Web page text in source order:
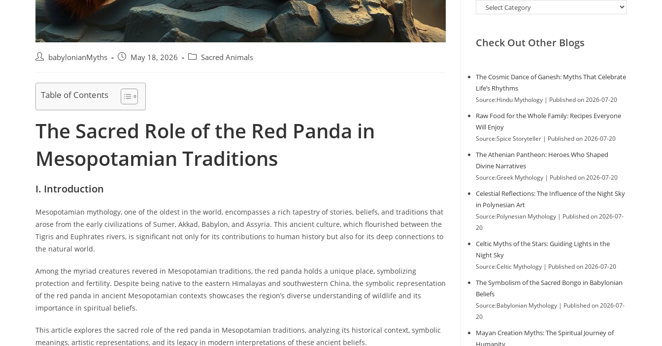
Post babylonianMyths
Post May 18, 2026
PostSacred Animals
Table of Contents
The Sacred Role of the Red Panda in
Mesopotamian Traditions
I. Introduction
Mesopotamian mythology, one of the oldest in the world, encompasses a rich tapestry of stories, beliefs, and traditions that
arose from the early civilizations of Sumer, Akkad, Babylon, and Assyria. This ancient culture, which flourished between the
Tigris and Euphrates rivers, is significant not only for its contributions to human history but also for its deep connections to
the natural world.
Among the myriad creatures revered in Mesopotamian traditions, the red panda holds a unique place, symbolizing
protection and fertility. Despite being native to the eastern Himalayas and southwestern China, the symbolic representation
of the red panda in ancient Mesopotamian contexts showcases the region’s diverse understanding of wildlife and its
importance in spiritual beliefs.
This article explores the sacred role of the red panda in Mesopotamian traditions, analyzing its historical context, symbolic
meanings, artistic representations, and its legacy in modern interpretations of these ancient beliefs.
Categories
Check Out Other Blogs
The Cosmic Dance of Ganesh: Myths That Celebrate
Life’s Rhythms
Source:Hindu Mythology Published on 2026-07-20
Raw Food for the Whole Family: Recipes Everyone
Will Enjoy
Source:Spice Storyteller Published on 2026-07-20
The Athenian Pantheon: Heroes Who Shaped
Divine Narratives
Source:Greek Mythology Published on 2026-07-20
Celestial Reflections: The Influence of the Night Sky
in Polynesian Art
Source:Polynesian Mythology
Published on 2026-07-
20
Celtic Myths of the Stars: Guiding Lights in the
Night Sky
Source:Celtic Mythology Published on 2026-07-20
The Symbolism of the Sacred Bongo in Babylonian
Beliefs
Source:Babylonian Mythology
Published on 2026-07-
20
Mayan Creation Myths: The Spiritual Journey of
Humanity